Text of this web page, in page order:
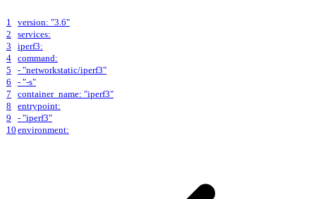
1
version: "3.6"
2
services:
3
iperf3:
4
command:
5
- "networkstatic/iperf3"
6
- "-s"
7
container_name: "iperf3"
8
entrypoint:
9
- "iperf3"
10 environment: